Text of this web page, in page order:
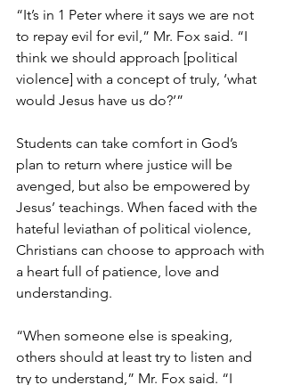
“It’s in 1 Peter where it says we are not
to repay evil for evil,” Mr. Fox said. “I
think we should approach [political
violence] with a concept of truly, ‘what
would Jesus have us do?’”
Students can take comfort in God’s
plan to return where justice will be
avenged, but also be empowered by
Jesus’ teachings. When faced with the
hateful leviathan of political violence,
Christians can choose to approach with
a heart full of patience, love and
understanding.
“When someone else is speaking,
others should at least try to listen and
try to understand,” Mr. Fox said. “I